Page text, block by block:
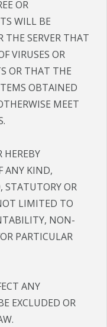
OR
WILL BE
THE SERVER THAT
VIRUSES OR
OR THAT THE
OBTAINED
MEET
HEREBY
ANY KIND,
STATUTORY OR
LIMITED TO
NON-
PARTICULAR
ANY
EXCLUDED OR